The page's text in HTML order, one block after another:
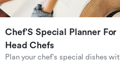
Chef'S Special Planner For
Head Chefs
Plan your chef's special dishes